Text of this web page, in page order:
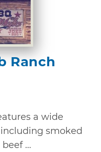
Ranch
a wide
smoked
...